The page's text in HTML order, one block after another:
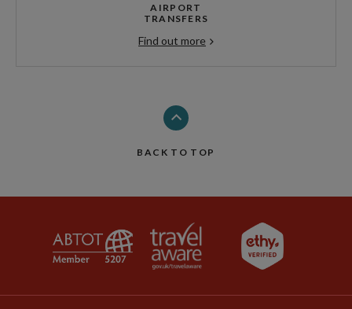
AIRPORT
TRANSFERS
Find out more
BACK TO TOP